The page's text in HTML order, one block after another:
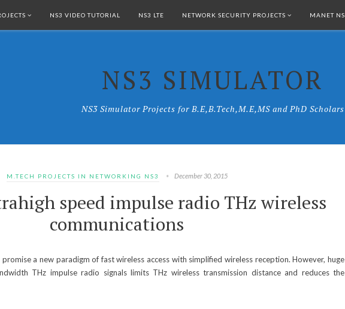
NS3 VIDEO TUTORIAL NS3 LTE NETWORK SECURITY PROJECTS MANET
NS3 SIMULATOR
NS3 Simulator Projects for B.E,B.Tech,M.E,MS and PhD Scholars
M.TECH PROJECTS IN NETWORKING NS3 December 30, 2015
speed impulse radio THz wireless
communications
a new paradigm of fast wireless access with simplified wireless reception. However, huge
THz impulse radio signals limits THz wireless transmission distance and reduces the